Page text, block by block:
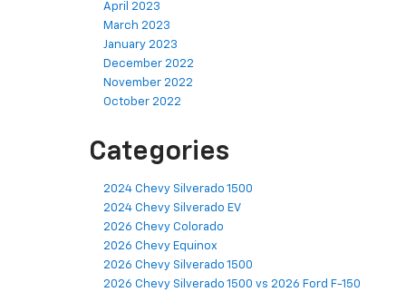
April 2023
March 2023
January 2023
December 2022
November 2022
October 2022
Categories
2024 Chevy Silverado 1500
2024 Chevy Silverado EV
2026 Chevy Colorado
2026 Chevy Equinox
2026 Chevy Silverado 1500
2026 Chevy Silverado 1500 vs 2026 Ford F-150